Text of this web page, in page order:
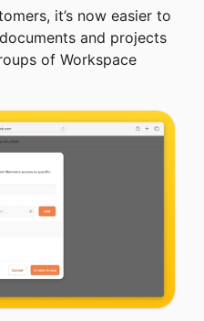
it’s now easier to
and projects
of Workspace